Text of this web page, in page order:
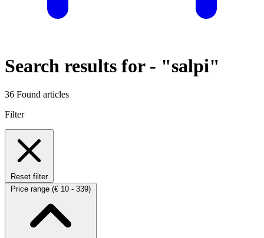
Search results for - "salpi"
36 Found articles
Filter
Reset filter
Price range (€ 10 - 339)